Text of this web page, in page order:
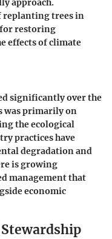
approach.
replanting trees in
for restoring
effects of climate
significantly over the
was primarily on
the ecological
practices have
degradation and
is growing
management that
economic